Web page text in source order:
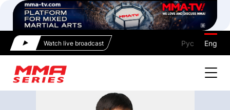
Watch live broadcast Рус Eng